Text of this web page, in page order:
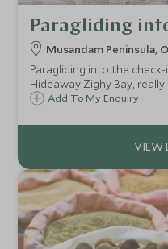
Paragliding
Musandam Peninsula,
Paragliding into the
Hideaway Zighy Bay,
Add To My Enquiry